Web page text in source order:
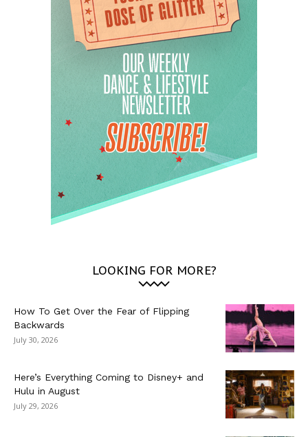
LOOKING FOR MORE?
How To Get Over the Fear of Flipping
Backwards
July 30, 2026
Here’s Everything Coming to Disney+ and
Hulu in August
July 29, 2026